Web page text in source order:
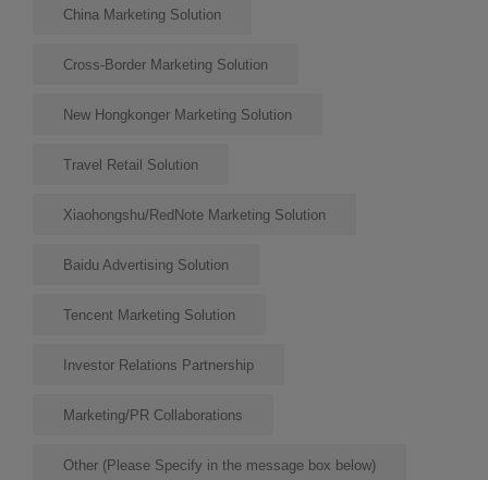
China Marketing Solution
Cross-Border Marketing Solution
New Hongkonger Marketing Solution
Travel Retail Solution
Xiaohongshu/RedNote Marketing Solution
Baidu Advertising Solution
Tencent Marketing Solution
Investor Relations Partnership
Marketing/PR Collaborations
Other (Please Specify in the message box below)